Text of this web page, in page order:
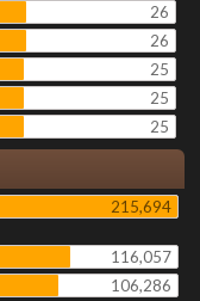
26
26
25
25
25
215,694
116,057
106,286